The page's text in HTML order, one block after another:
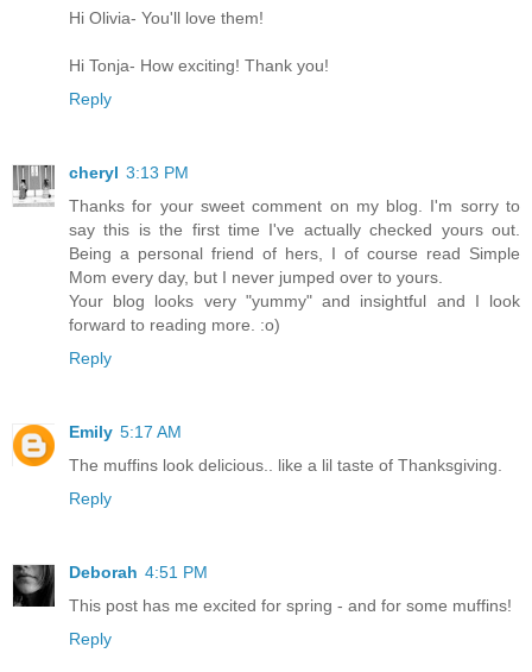
Hi Olivia- You'll love them!
Hi Tonja- How exciting! Thank you!
Reply
cheryl 3:13 PM
Thanks for your sweet comment on my blog. I'm sorry to
say this is the first time I've actually checked yours out.
Being a personal friend of hers, I of course read Simple
Mom every day, but I never jumped over to yours.
Your blog looks very "yummy" and insightful and I look
forward to reading more. :o)
Reply
Emily 5:17 AM
The muffins look delicious.. like a lil taste of Thanksgiving.
Reply
Deborah 4:51 PM
This post has me excited for spring - and for some muffins!
Reply